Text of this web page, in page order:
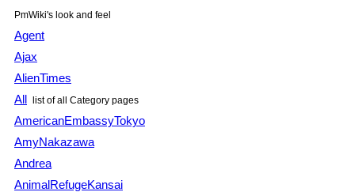
PmWiki's look and feel
Agent
Ajax
AlienTimes
All list of all Category pages
AmericanEmbassyTokyo
AmyNakazawa
Andrea
AnimalRefugeKansai